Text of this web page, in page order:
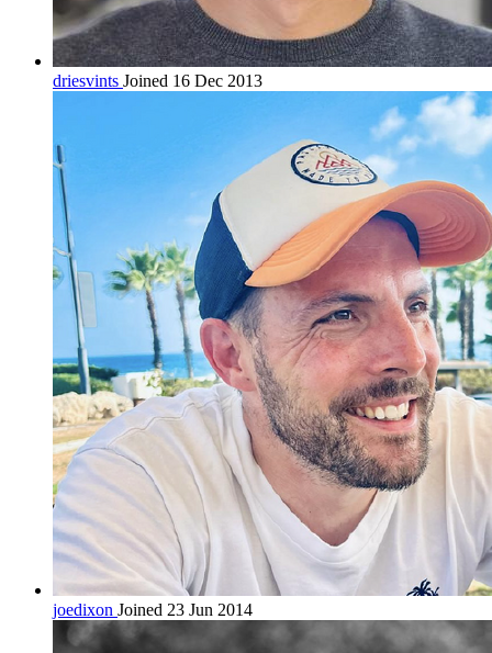
driesvints Joined 16 Dec 2013
joedixon Joined 23 Jun 2014